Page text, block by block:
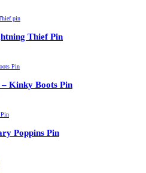
Thief Pin
Kinky Boots Pin
Poppins Pin